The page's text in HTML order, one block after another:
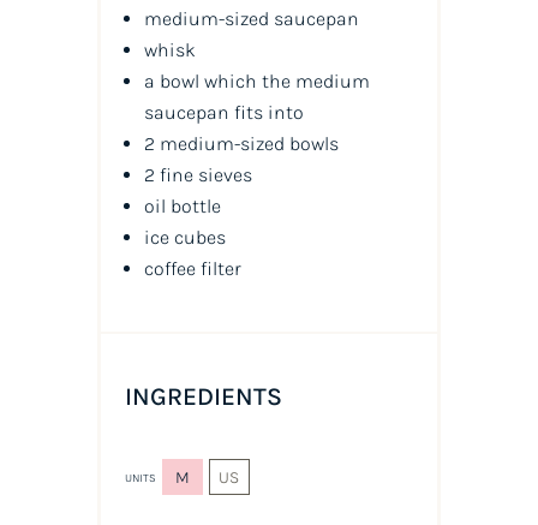
medium-sized saucepan
whisk
a bowl which the medium
saucepan fits into
2 medium-sized bowls
2 fine sieves
oil bottle
ice cubes
coffee filter
INGREDIENTS
UNITS M US